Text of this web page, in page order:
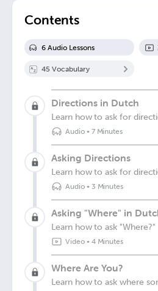
Contents
6 Audio Lessons
45 Vocabulary
Directions in Dutch
Learn how to ask for
Audio• 7 Minutes
Asking Directions
Learn how to ask for
Audio• 3 Minutes
Asking "Where" in
Learn how to ask "Where?"
Video• 4 Minutes
Where Are You?
Learn how to ask where